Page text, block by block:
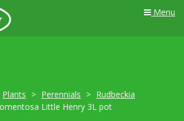
Menu
Plants Perennials
Rudbeckia
Little Henry 3L pot